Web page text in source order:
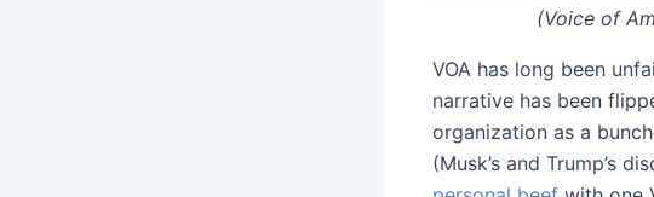
(Voice of
VOA has long been
narrative has been
organization as a
(Musk’s and Trump’s